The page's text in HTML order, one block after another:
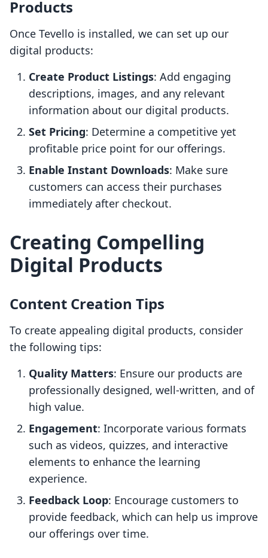
Products
Once Tevello is installed, we can set up our
digital products:
Create Product Listings: Add engaging
descriptions, images, and any relevant
information about our digital products.
Set Pricing: Determine a competitive yet
profitable price point for our offerings.
Enable Instant Downloads: Make sure
customers can access their purchases
immediately after checkout.
Creating Compelling
Digital Products
Content Creation Tips
To create appealing digital products, consider
the following tips:
Quality Matters: Ensure our products are
professionally designed, well-written, and of
high value.
Engagement: Incorporate various formats
such as videos, quizzes, and interactive
elements to enhance the learning
experience.
Feedback Loop: Encourage customers to
provide feedback, which can help us improve
our offerings over time.